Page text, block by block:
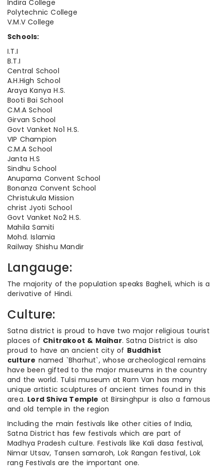
Indira College
Polytechnic College
V.M.V College
Schools:
I.T.I
B.T.I
Central School
A.H.High School
Araya Kanya H.S.
Booti Bai School
C.M.A School
Girvan School
Govt Vanket No1 H.S.
VIP Champion
C.M.A School
Janta H.S
Sindhu School
Anupama Convent School
Bonanza Convent School
Christukula Mission
christ Jyoti School
Govt Vanket No2 H.S.
Mahila Samiti
Mohd. Islamia
Railway Shishu Mandir
Langauge:
The majority of the population speaks Bagheli, which is a
derivative of Hindi.
Culture:
Satna district is proud to have two major religious tourist
places of Chitrakoot & Maihar. Satna District is also
proud to have an ancient city of Buddhist
culture named `Bharhut`, whose archeological remains
have been gifted to the major museums in the country
and the world. Tulsi museum at Ram Van has many
unique artistic sculptures of ancient times found in this
area. Lord Shiva Temple at Birsinghpur is also a famous
and old temple in the region
Including the main festivals like other cities of India,
Satna District has few festivals which are part of
Madhya Pradesh culture. Festivals like Kali dasa festival,
Nimar Utsav, Tansen samaroh, Lok Rangan festival, Lok
rang Festivals are the important one.